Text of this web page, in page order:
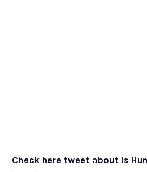
Check here tweet about Is